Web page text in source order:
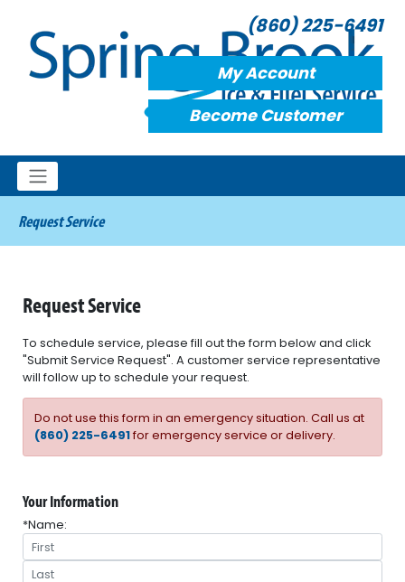
(860) 225-6491
My Account
Become Customer
Request Service
Request Service
To schedule service, please fill out the form below and click
"Submit Service Request". A customer service representative
will follow up to schedule your request.
Do not use this form in an emergency situation. Call us at
(860) 225-6491for emergency service or delivery.
Your Information
*Name: